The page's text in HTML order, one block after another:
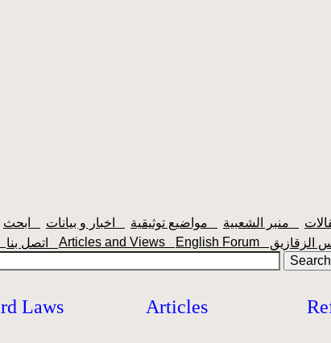
Articles and Views English Forum
Laws Articles